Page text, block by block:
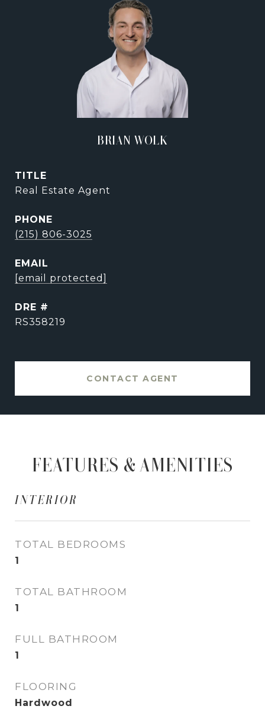
BRIAN WOLK
TITLE
Real Estate Agent
PHONE
(215) 806-3025
EMAIL
[email protected]
DRE #
RS358219
CONTACT AGENT
FEATURES & AMENITIES
INTERIOR
TOTAL BEDROOMS
1
TOTAL BATHROOM
1
FULL BATHROOM
1
FLOORING
Hardwood